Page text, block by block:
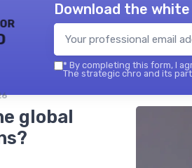
Download the
* By completing this form, I
The strategic chro and its
global